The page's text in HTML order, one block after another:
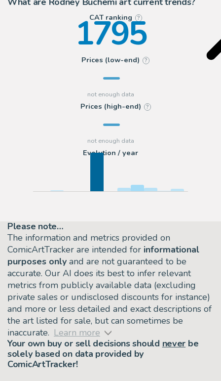
CAT ranking ?
1795
Prices (low-end) ?
Prices (high-end) ?
Evolution / year
Please note…
The information and metrics provided on
ComicArtTracker are intended for informational
purposes only and are not guaranteed to be
accurate. Our AI does its best to infer relevant
metrics from publicly available data (excluding
private sales or undisclosed discounts for instance)
and more or less detailed and exact descriptions of
the art listed for sale, but can sometimes be
inaccurate. Learn more
Your own buy or sell decisions should never be
solely based on data provided by
ComicArtTracker!